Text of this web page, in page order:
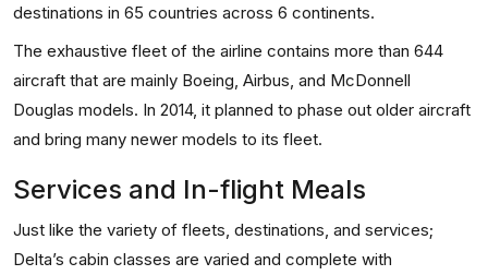
destinations in 65 countries across 6 continents.
The exhaustive fleet of the airline contains more than 644
aircraft that are mainly Boeing, Airbus, and McDonnell
Douglas models. In 2014, it planned to phase out older aircraft
and bring many newer models to its fleet.
Services and In-flight Meals
Just like the variety of fleets, destinations, and services;
Delta’s cabin classes are varied and complete with